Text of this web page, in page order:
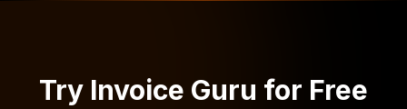
Try Invoice Guru for Free